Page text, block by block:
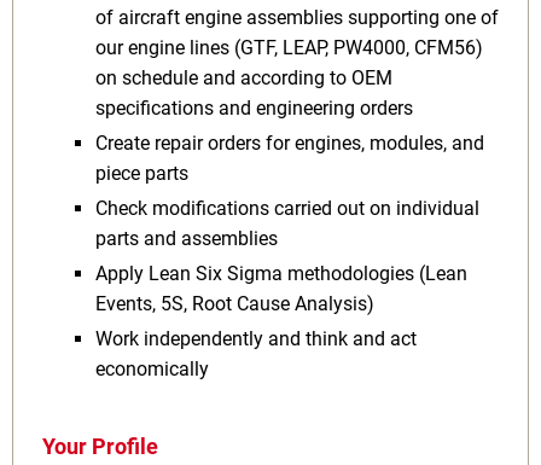
of aircraft engine assemblies supporting one of
our engine lines (GTF, LEAP, PW4000, CFM56)
on schedule and according to OEM
specifications and engineering orders
Create repair orders for engines, modules, and
piece parts
Check modifications carried out on individual
parts and assemblies
Apply Lean Six Sigma methodologies (Lean
Events, 5S, Root Cause Analysis)
Work independently and think and act
economically
Your Profile